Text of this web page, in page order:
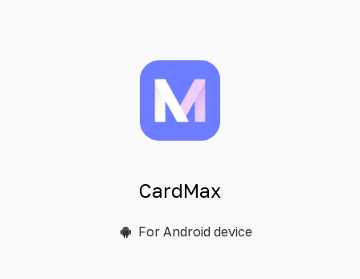
CardMax
For Android device